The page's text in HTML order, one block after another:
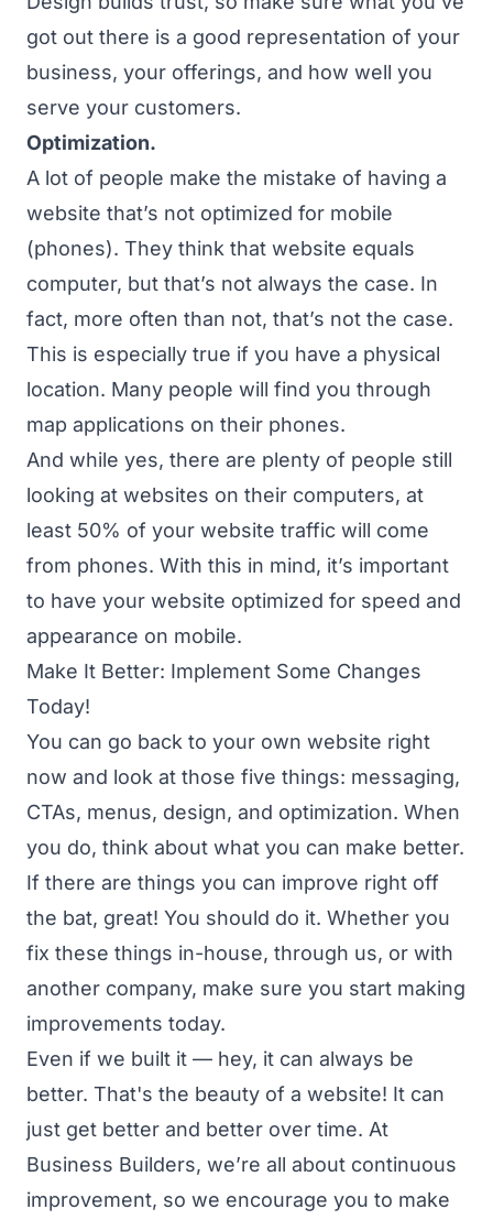
got out there is a good representation of your
business, your offerings, and how well you
serve your customers.
Optimization.
A lot of people make the mistake of having a
website that’s not optimized for mobile
(phones). They think that website equals
computer, but that’s not always the case. In
fact, more often than not, that’s not the case.
This is especially true if you have a physical
location. Many people will find you through
map applications on their phones.
And while yes, there are plenty of people still
looking at websites on their computers, at
least 50% of your website traffic will come
from phones. With this in mind, it’s important
to have your website optimized for speed and
appearance on mobile.
Make It Better: Implement Some Changes
Today!
You can go back to your own website right
now and look at those five things: messaging,
CTAs, menus, design, and optimization. When
you do, think about what you can make better.
If there are things you can improve right off
the bat, great! You should do it. Whether you
fix these things in-house, through us, or with
another company, make sure you start making
improvements today.
Even if we built it — hey, it can always be
better. That's the beauty of a website! It can
just get better and better over time. At
Business Builders, we’re all about continuous
improvement, so we encourage you to make